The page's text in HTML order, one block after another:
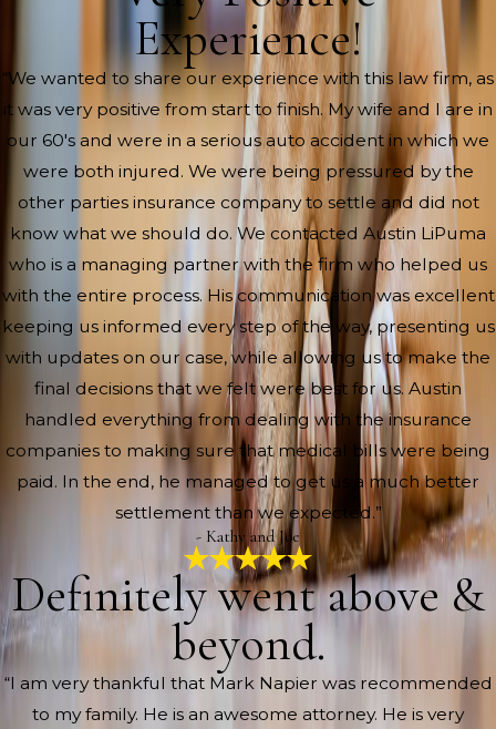
Experience!
“We wanted to share our experience with this law firm, as
it was very positive from start to finish. My wife and I are in
our 60's and were in a serious auto accident in which we
were both injured. We were being pressured by the
other parties insurance company to settle and did not
know what we should do. We contacted Austin LiPuma
who is a managing partner with the firm who helped us
with the entire process. His communication was excellent
keeping us informed every step of the way, presenting us
with updates on our case, while allowing us to make the
final decisions that we felt were best for us. Austin
handled everything from dealing with the insurance
companies to making sure that medical bills were being
paid. In the end, he managed to get us a much better
settlement than we expected.”
- Kathy and Joe
Definitely went above &
beyond.
“I am very thankful that Mark Napier was recommended
to my family. He is an awesome attorney. He is very